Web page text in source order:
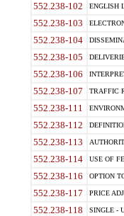
552.238-102 ENGLISH
552.238-103
552.238-104
552.238-105
552.238-106
552.238-107 TRAFFIC
552.238-111
552.238-112
552.238-113
552.238-114 USE OF
552.238-116 OPTION
552.238-117 PRICE
552.238-118 SINGLE -